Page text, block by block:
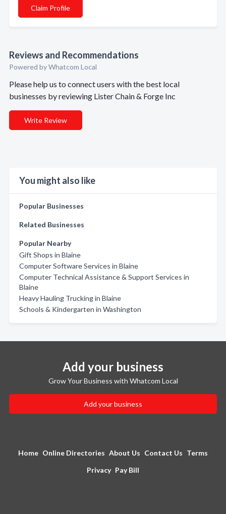
Claim Profile
Reviews and Recommendations
Powered by Whatcom Local
Please help us to connect users with the best local
businesses by reviewing Lister Chain & Forge Inc
Write Review
You might also like
Popular Businesses
Related Businesses
Popular Nearby
Gift Shops in Blaine
Computer Software Services in Blaine
Computer Technical Assistance & Support Services in
Blaine
Heavy Hauling Trucking in Blaine
Schools & Kindergarten in Washington
Add your business
Grow Your Business with Whatcom Local
Add your business
Home Online Directories About Us Contact Us Terms
Privacy Pay Bill